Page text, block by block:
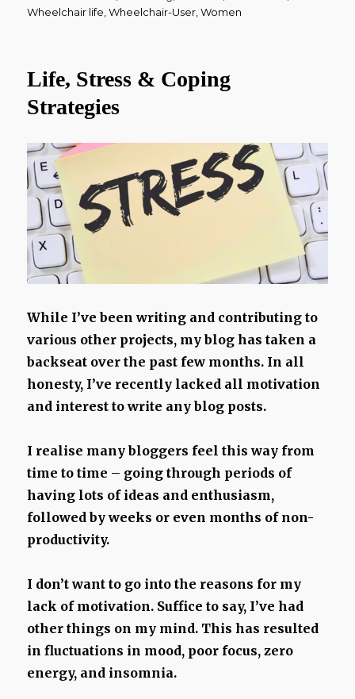
Wheelchair life ,Wheelchair-User ,Women
Life, Stress & Coping
Strategies
While I’ve been writing and contributing to
various other projects, my blog has taken a
backseat over the past few months. In all
honesty, I’ve recently lacked all motivation
and interest to write any blog posts.
I realise many bloggers feel this way from
time to time – going through periods of
having lots of ideas and enthusiasm,
followed by weeks or even months of non-
productivity.
I don’t want to go into the reasons for my
lack of motivation. Suffice to say, I’ve had
other things on my mind. This has resulted
in fluctuations in mood, poor focus, zero
energy, and insomnia.